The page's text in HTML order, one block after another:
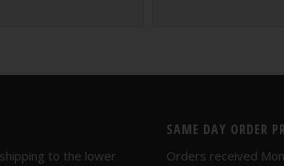
to the lower
SAME DAY ORDER
Orders received